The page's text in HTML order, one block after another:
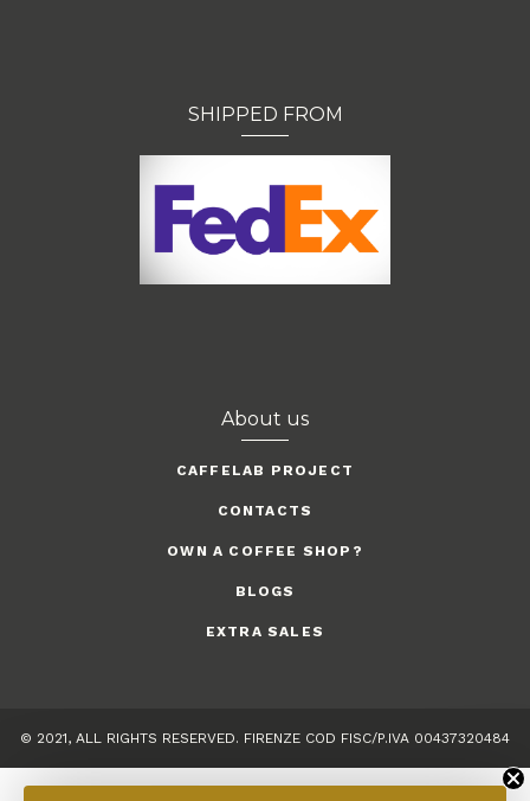
SHIPPED FROM
About us
CAFFELAB PROJECT
CONTACTS
OWN A COFFEE SHOP?
BLOGS
EXTRA SALES
© 2021, ALL RIGHTS RESERVED. FIRENZE COD FISC/P.IVA 00437320484